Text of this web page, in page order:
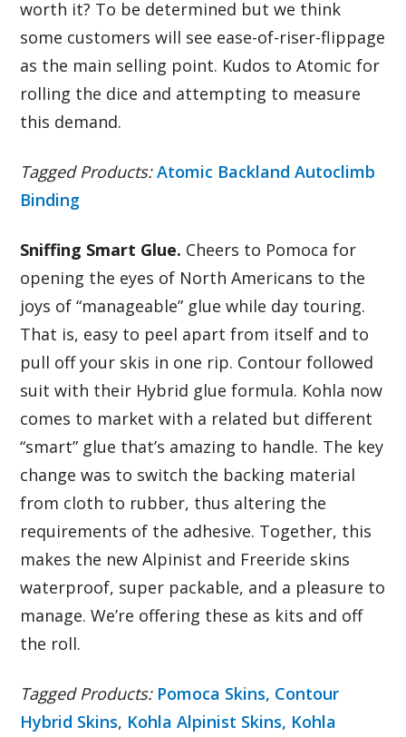
worth it? To be determined but we think
some customers will see ease-of-riser-flippage
as the main selling point. Kudos to Atomic for
rolling the dice and attempting to measure
this demand.
Tagged Products:Atomic Backland Autoclimb
Binding
Sniffing Smart Glue. Cheers to Pomoca for
opening the eyes of North Americans to the
joys of “manageable” glue while day touring.
That is, easy to peel apart from itself and to
pull off your skis in one rip. Contour followed
suit with their Hybrid glue formula. Kohla now
comes to market with a related but different
“smart” glue that’s amazing to handle. The key
change was to switch the backing material
from cloth to rubber, thus altering the
requirements of the adhesive. Together, this
makes the new Alpinist and Freeride skins
waterproof, super packable, and a pleasure to
manage. We’re offering these as kits and off
the roll.
Tagged Products: Pomoca Skins, Contour
Hybrid Skins, Kohla Alpinist Skins, Kohla